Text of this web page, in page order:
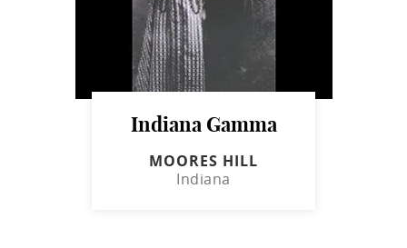
Indiana Gamma
MOORES HILL
Indiana